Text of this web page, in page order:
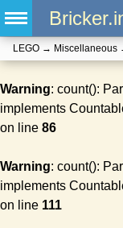
LEGO → Miscellaneous
Warning: count():
implements
on line 86
Warning: count():
implements
on line 111